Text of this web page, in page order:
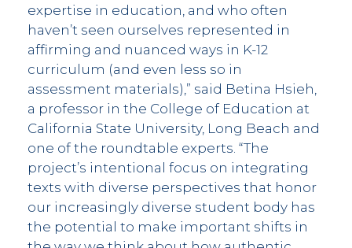
expertise in education, and who often
haven’t seen ourselves represented in
affirming and nuanced ways in K-12
curriculum (and even less so in
assessment materials),” said Betina Hsieh,
a professor in the College of Education at
California State University, Long Beach and
one of the roundtable experts. “The
project’s intentional focus on integrating
texts with diverse perspectives that honor
our increasingly diverse student body has
the potential to make important shifts in